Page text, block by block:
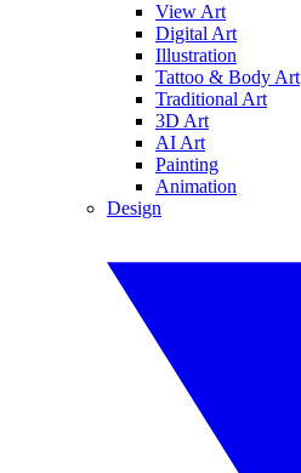
View Art
Digital Art
Illustration
Tattoo & Body Art
Traditional Art
3D Art
AI Art
Painting
Animation
Design